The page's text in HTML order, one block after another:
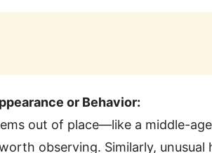
or Behavior:
out of place—like a middle-
observing. Similarly, unusual